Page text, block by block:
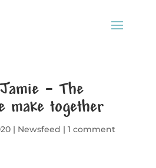
– The
make together
| Newsfeed | 1 comment